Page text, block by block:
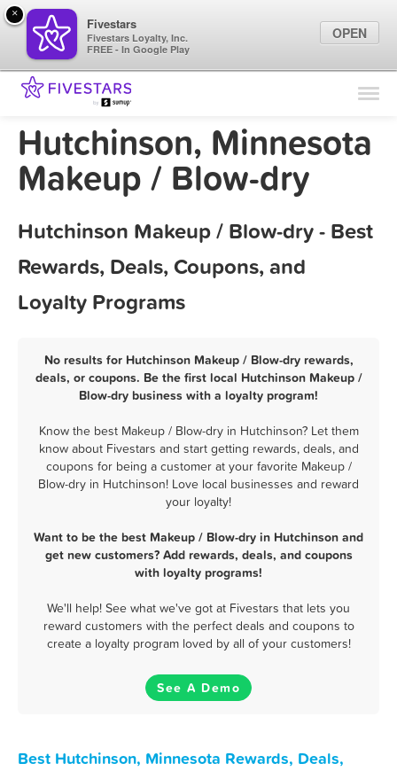
Find Locations
Marketing Tips
Sign In
Hutchinson, Minnesota
Makeup / Blow-dry
Hutchinson Makeup / Blow-dry - Best
Rewards, Deals, Coupons, and
Loyalty Programs
No results for Hutchinson Makeup / Blow-dry rewards,
deals, or coupons. Be the first local Hutchinson Makeup /
Blow-dry business with a loyalty program!
Know the best Makeup / Blow-dry in Hutchinson? Let them
know about Fivestars and start getting rewards, deals, and
coupons for being a customer at your favorite Makeup /
Blow-dry in Hutchinson! Love local businesses and reward
your loyalty!
Want to be the best Makeup / Blow-dry in Hutchinson and
get new customers? Add rewards, deals, and coupons
with loyalty programs!
We'll help! See what we've got at Fivestars that lets you
reward customers with the perfect deals and coupons to
create a loyalty program loved by all of your customers!
See A Demo
Best Hutchinson, Minnesota Rewards, Deals,
×
Fivestars
Fivestars Loyalty, Inc.
FREE - In Google Play
OPEN